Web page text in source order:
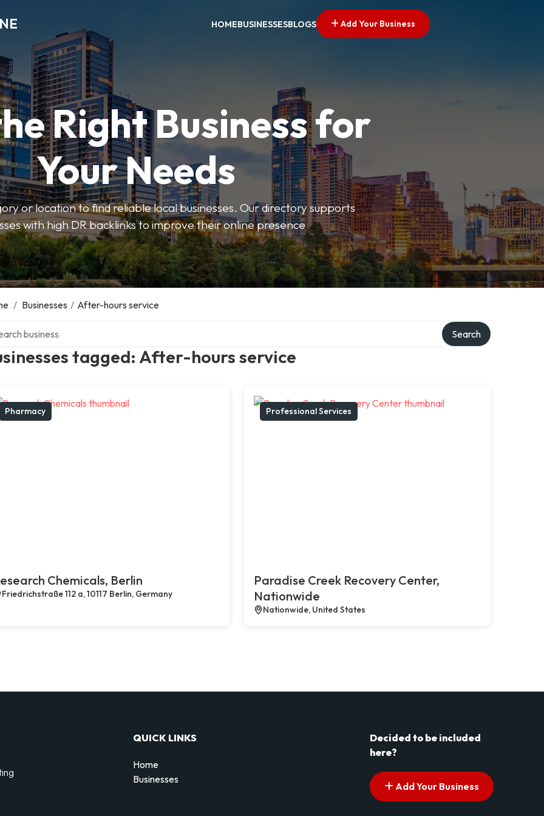
HOMEBUSINESSESBLOGS Add Your Business
Right Business for
Your Needs
or location to find reliable local businesses. Our directory supports
with high DR backlinks to improve their online presence
/ Businesses / After-hours service
tagged: After-hours service
Search
Pharmacy
Chemicals, Berlin
Friedrichstraße 112 a, 10117 Berlin, Germany
Professional Services
Paradise Creek Recovery Center,
Nationwide
Nationwide, United States
QUICK LINKS
Home
Businesses
Decided to be included
here?
Add Your Business